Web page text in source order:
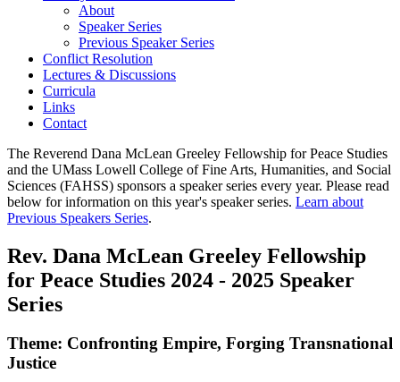
About
Speaker Series
Previous Speaker Series
Conflict Resolution
Lectures & Discussions
Curricula
Links
Contact
The Reverend Dana McLean Greeley Fellowship for Peace Studies
and the UMass Lowell College of Fine Arts, Humanities, and Social
Sciences (FAHSS) sponsors a speaker series every year. Please read
below for information on this year's speaker series. Learn about
Previous Speakers Series.
Rev. Dana McLean Greeley Fellowship
for Peace Studies 2024 - 2025 Speaker
Series
Theme: Confronting Empire, Forging Transnational
Justice